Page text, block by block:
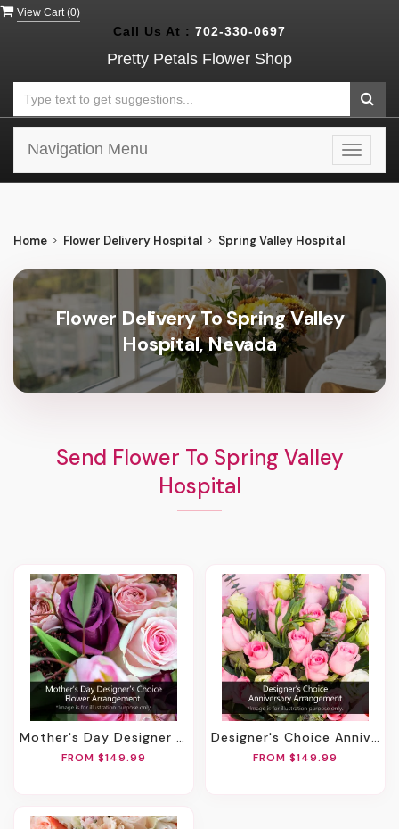
View Cart (0)
Call Us At : 702-330-0697
Pretty Petals Flower Shop
Toggle
Navigation Menu
Home Flower Delivery Hospital Spring Valley Hospital
Flower Delivery To Spring Valley
Hospital, Nevada
Send Flower To Spring Valley
Hospital
Mother's Day Designer Choice Flower Arrangement
FROM $149.99
Designer's Choice Anniversary Arrangement
FROM $149.99